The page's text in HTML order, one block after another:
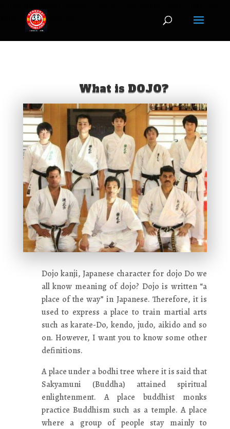
$(this).removeAttr('title'); }); });
What is DOJO?
Dojo kanji, Japanese character for dojo Do we
all know meaning of dojo? Dojo is written “a
place of the way” in Japanese. Therefore, it is
used to express a place to train martial arts
such as karate-Do, kendo, judo, aikido and so
on. However, I want you to know some other
definitions.
A place under a bodhi tree where it is said that
Sakyamuni (Buddha) attained spiritual
enlightenment. A place buddhist monks
practice Buddhism such as a temple. A place
where a group of people stay mainly to